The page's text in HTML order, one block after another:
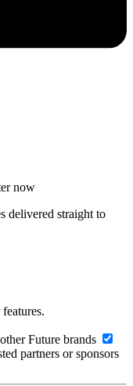
now
delivered straight to
Future brands
partners or sponsors